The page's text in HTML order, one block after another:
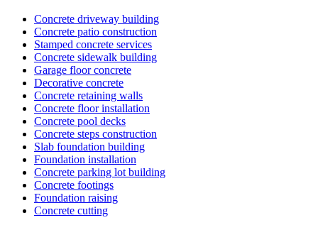
Concrete driveway building
Concrete patio construction
Stamped concrete services
Concrete sidewalk building
Garage floor concrete
Decorative concrete
Concrete retaining walls
Concrete floor installation
Concrete pool decks
Concrete steps construction
Slab foundation building
Foundation installation
Concrete parking lot building
Concrete footings
Foundation raising
Concrete cutting